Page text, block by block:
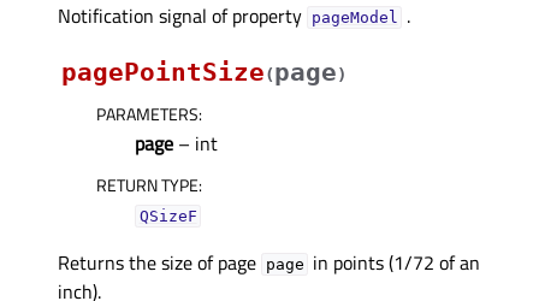
Notification signal of property pageModelᅟ .
pagePointSize(page)
PARAMETERS:
page – int
RETURN TYPE:
QSizeF
Returns the size of page page in points (1/72 of an
inch).